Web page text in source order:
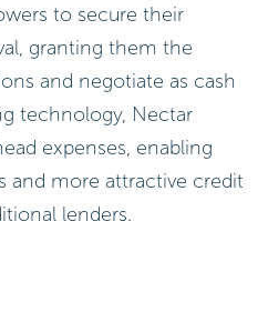
to secure their
granting them the
and negotiate as cash
technology, Nectar
expenses, enabling
and more attractive credit
lenders.